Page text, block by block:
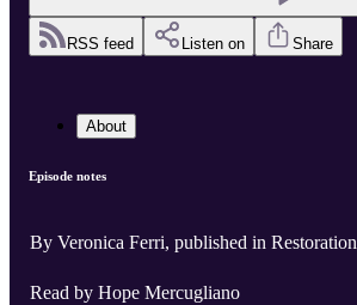
RSS feed Listen on Share
About
Episode notes
By Veronica Ferri, published in
Read by Hope Mercugliano